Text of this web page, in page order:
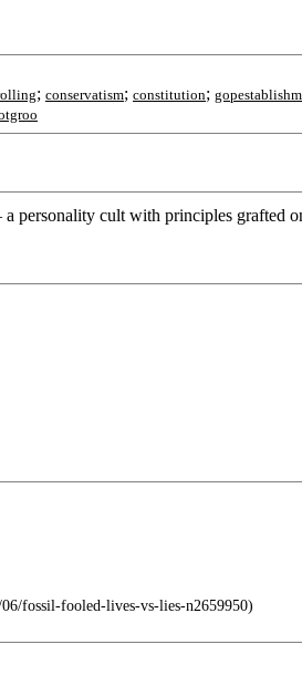
; conservatism; constitution;
personality cult with principles grafted
fossil-fooled-lives-vs-lies-n2659950)